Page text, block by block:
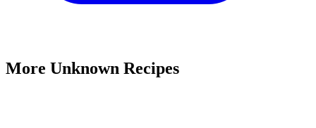
More Unknown Recipes